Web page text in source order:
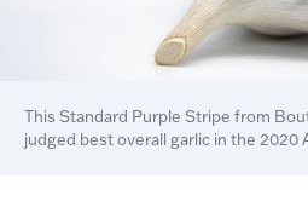
This Standard Purple Stripe from
judged best overall garlic in the 2020